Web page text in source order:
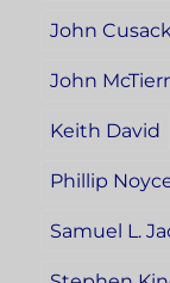
John
John
Keith David
Phillip
Samuel L.